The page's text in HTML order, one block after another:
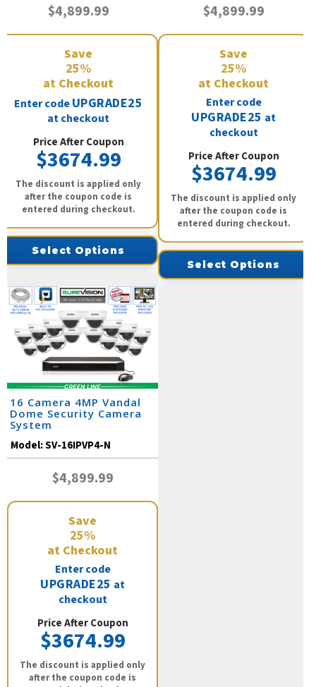
$4,899.99
Save
25%
at Checkout
Enter codeUPGRADE25
at checkout
Price After Coupon
$3674.99
The discount is applied only
after the coupon code is
entered during checkout.
Select Options
$4,899.99
Save
25%
at Checkout
Enter code
UPGRADE25 at
checkout
Price After Coupon
$3674.99
The discount is applied only
after the coupon code is
entered during checkout.
Select Options
16 Camera 4MP Vandal
Dome Security Camera
System
Model:SV-16IPVP4-N
$4,899.99
Save
25%
at Checkout
Enter code
UPGRADE25 at
checkout
Price After Coupon
$3674.99
The discount is applied only
after the coupon code is